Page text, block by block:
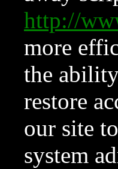
http://
more
the
restore
our site
system